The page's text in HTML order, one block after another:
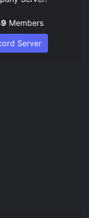
Members
Server